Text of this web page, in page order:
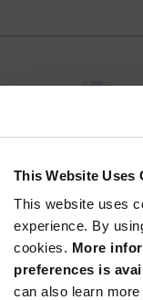
This Website Uses
This website uses
experience. By
cookies. More
preferences is
can also learn
Min: 3,619
Mult. of: 47